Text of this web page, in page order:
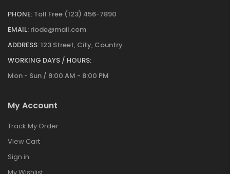
PHONE: Toll Free (123) 456-7890
EMAIL: riode@mail.com
ADDRESS:123 Street, City, Country
WORKING DAYS / HOURS:
Mon - Sun / 9:00 AM - 8:00 PM
My Account
Track My Order
View Cart
Sign in
My Wishlist